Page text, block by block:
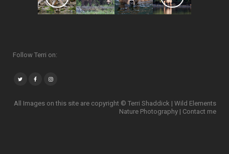
Follow Terri on:
All Images on this site are copyright © Terri Shaddick | Wild Elements
Nature Photography | Contact me